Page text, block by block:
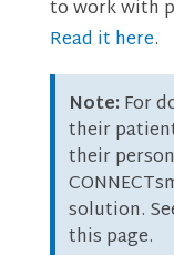
to work with
Read it here.
Note: For
their
their
solution.
this page.